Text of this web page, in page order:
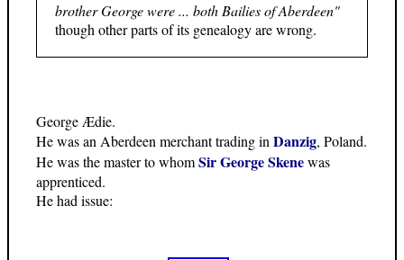
brother George were ... both Bailies of Aberdeen"
though other parts of its genealogy are wrong.
George Ædie.
He was an Aberdeen merchant trading in Danzig, Poland.
He was the master to whomSir George Skenewas
apprenticed.
He had issue: